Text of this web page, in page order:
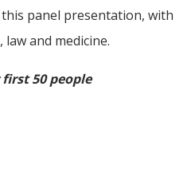
panel presentation, with
and medicine.
50 people